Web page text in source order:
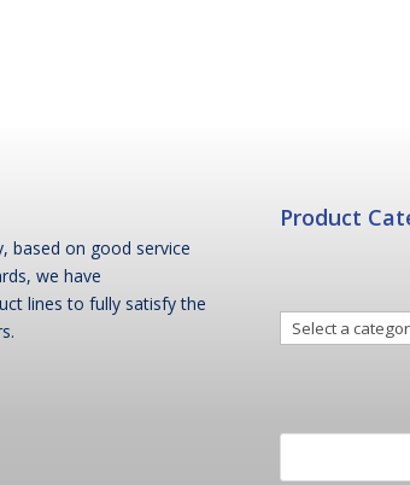
based on good service
we have
lines to fully satisfy the
Product
Select
a